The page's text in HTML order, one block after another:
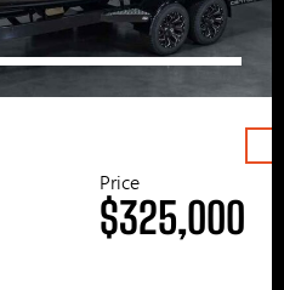
Price
$325,000